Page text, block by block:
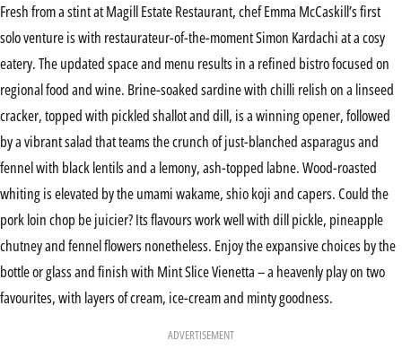
Fresh from a stint at Magill Estate Restaurant, chef Emma McCaskill’s first
solo venture is with restaurateur-of-the-moment Simon Kardachi at a cosy
eatery. The updated space and menu results in a refined bistro focused on
regional food and wine. Brine-soaked sardine with chilli relish on a linseed
cracker, topped with pickled shallot and dill, is a winning opener, followed
by a vibrant salad that teams the crunch of just-blanched asparagus and
fennel with black lentils and a lemony, ash-topped labne. Wood-roasted
whiting is elevated by the umami wakame, shio koji and capers. Could the
pork loin chop be juicier? Its flavours work well with dill pickle, pineapple
chutney and fennel flowers nonetheless. Enjoy the expansive choices by the
bottle or glass and finish with Mint Slice Vienetta – a heavenly play on two
favourites, with layers of cream, ice-cream and minty goodness.
ADVERTISEMENT